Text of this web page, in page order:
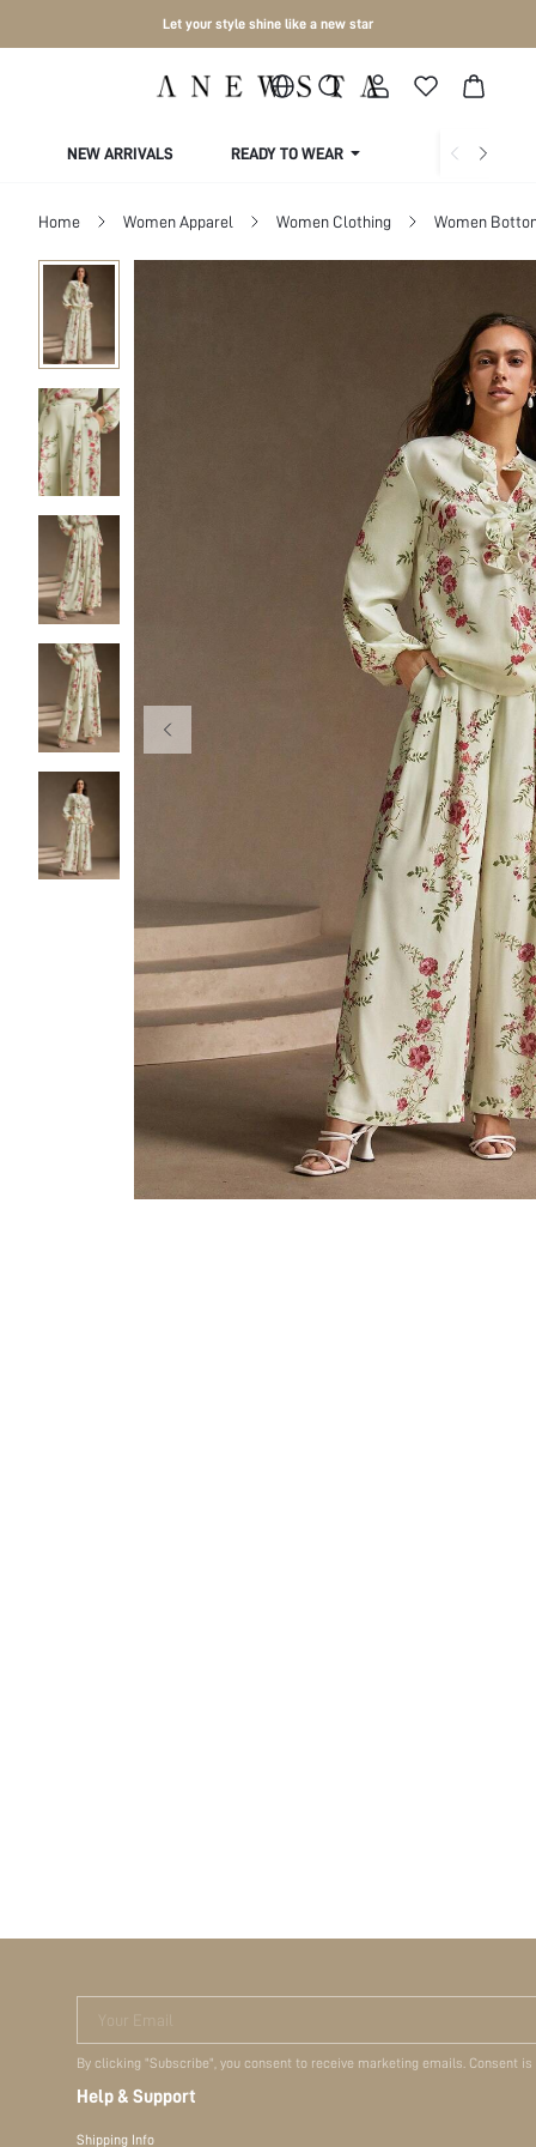
Let your style shine like a new star
NEW ARRIVALS READY TO WEAR COLLECTIONS
Home Women Apparel Women Clothing Women
Your Email
By clicking "Subscribe", you consent to receive marketing emails. Consent
Help & Support
Shipping Info